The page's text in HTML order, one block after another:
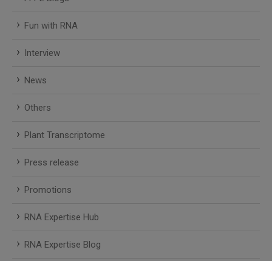
Fun with RNA
Interview
News
Others
Plant Transcriptome
Press release
Promotions
RNA Expertise Hub
RNA Expertise Blog